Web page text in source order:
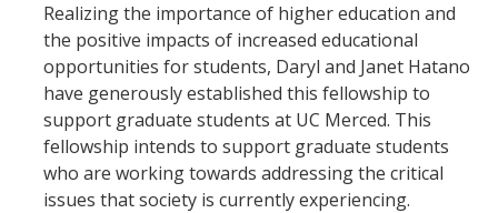
Admissions
Prospective Students
Incoming Students
Funding
Realizing the importance of higher education and
the positive impacts of increased educational
opportunities for students, Daryl and Janet Hatano
have generously established this fellowship to
support graduate students at UC Merced. This
fellowship intends to support graduate students
who are working towards addressing the critical
issues that society is currently experiencing.